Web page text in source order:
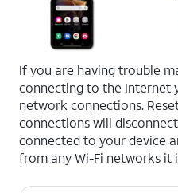
If you are having trouble
connecting to the Internet
network connections.
connections will
connected to your device
from any Wi-Fi networks it